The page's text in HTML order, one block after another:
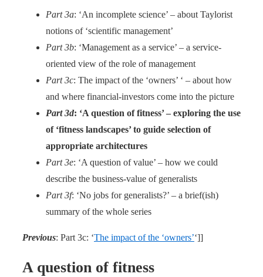
Part 3a: ‘An incomplete science’ – about Taylorist
notions of ‘scientific management’
Part 3b: ‘Management as a service’ – a service-
oriented view of the role of management
Part 3c: The impact of the ‘owners’ ‘ – about how
and where financial-investors come into the picture
Part 3d: ‘A question of fitness’ – exploring the use
of ‘fitness landscapes’ to guide selection of
appropriate architectures
Part 3e: ‘A question of value’ – how we could
describe the business-value of generalists
Part 3f: ‘No jobs for generalists?’ – a brief(ish)
summary of the whole series
Previous: Part 3c: ‘The impact of the ‘owners’‘]]
A question of fitness